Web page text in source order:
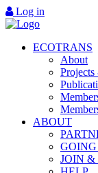
Log in
ECOTRANS
About
ABOUT
GOING
JOIN &